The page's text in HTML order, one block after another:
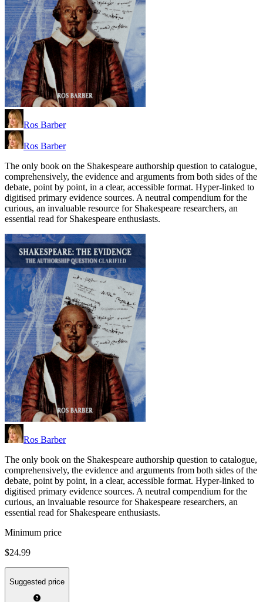
Ros Barber
Ros Barber
The only book on the Shakespeare authorship question to catalogue,
comprehensively, the evidence and arguments from both sides of the
debate, point by point, in a clear, accessible format. Hyper-linked to
digitised primary evidence sources. A neutral compendium for the
curious, an invaluable resource for Shakespeare researchers, an
essential read for Shakespeare enthusiasts.
Ros Barber
The only book on the Shakespeare authorship question to catalogue,
comprehensively, the evidence and arguments from both sides of the
debate, point by point, in a clear, accessible format. Hyper-linked to
digitised primary evidence sources. A neutral compendium for the
curious, an invaluable resource for Shakespeare researchers, an
essential read for Shakespeare enthusiasts.
Minimum price
$24.99
Suggested price